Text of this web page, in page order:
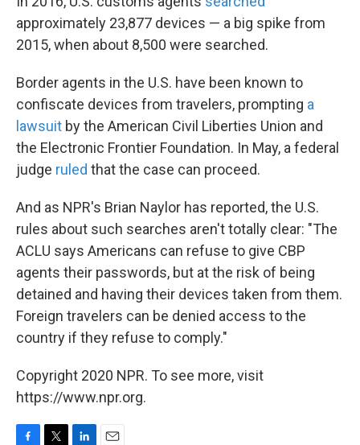
approximately 23,877 devices — a big spike from
2015, when about 8,500 were searched.
Border agents in the U.S. have been known to
confiscate devices from travelers, prompting a
lawsuit by the American Civil Liberties Union and
the Electronic Frontier Foundation. In May, a federal
judge ruled that the case can proceed.
And as NPR's Brian Naylor has reported, the U.S.
rules about such searches aren't totally clear: "The
ACLU says Americans can refuse to give CBP
agents their passwords, but at the risk of being
detained and having their devices taken from them.
Foreign travelers can be denied access to the
country if they refuse to comply."
Copyright 2020 NPR. To see more, visit
https://www.npr.org.